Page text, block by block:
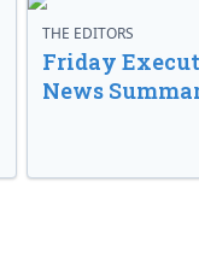
THE EDITORS
Friday
News